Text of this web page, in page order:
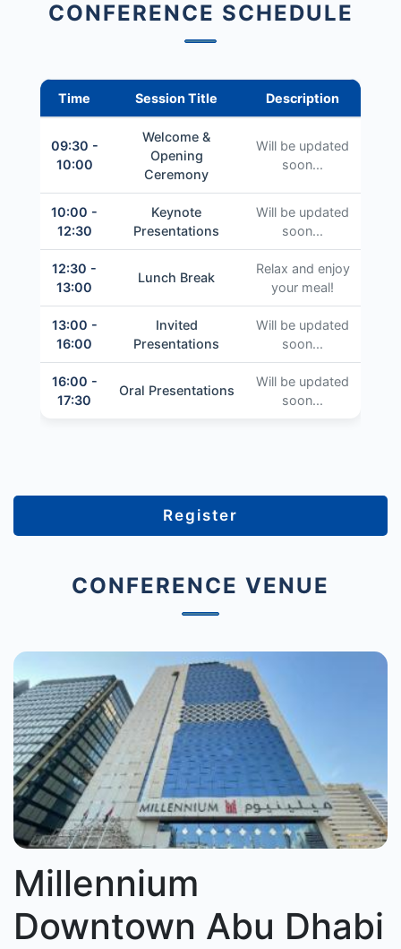
CONFERENCE SCHEDULE
Time Session Title Description
09:30 -
10:00
Welcome &
Opening
Ceremony
Will be updated
soon...
10:00 -
12:30
Keynote
Presentations
Will be updated
soon...
12:30 -
13:00
Lunch Break
Relax and enjoy
your meal!
13:00 -
16:00
Invited
Presentations
Will be updated
soon...
16:00 -
17:30
Oral Presentations
Will be updated
soon...
Register
CONFERENCE VENUE
Millennium
Downtown Abu Dhabi